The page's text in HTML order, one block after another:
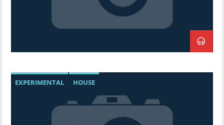
EXPERIMENTAL HOUSE